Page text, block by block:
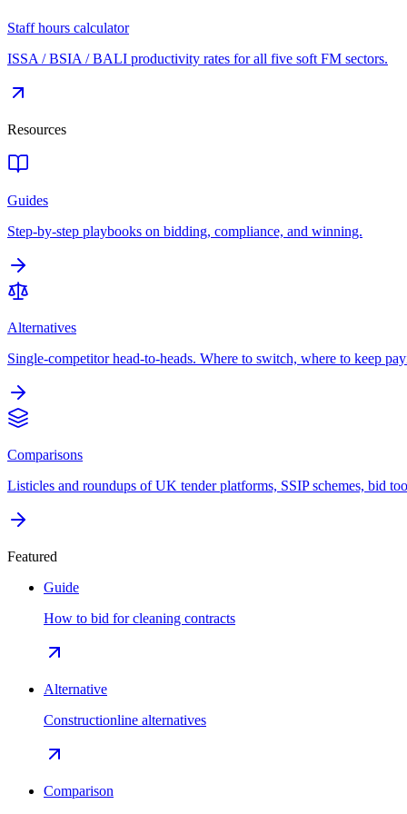
Staff hours calculator
ISSA / BSIA / BALI productivity rates for all five soft FM sectors.
Resources
Guides
Step-by-step playbooks on bidding, compliance, and winning.
Alternatives
Single-competitor head-to-heads. Where to switch, where to keep
Comparisons
Listicles and roundups of UK tender platforms, SSIP schemes, bid
Featured
Guide
How to bid for cleaning contracts
Alternative
Constructionline alternatives
Comparison